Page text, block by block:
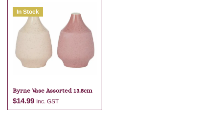
Add to cart
In Stock
Byrne Vase Assorted 13.5cm
$14.99 Inc. GST